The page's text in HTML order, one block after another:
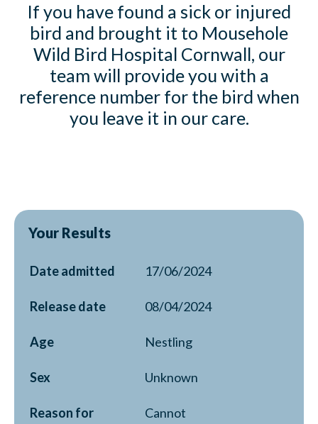
If you have found a sick or injured
bird and brought it to Mousehole
Wild Bird Hospital Cornwall, our
team will provide you with a
reference number for the bird when
you leave it in our care.
Your Results
Date admitted 17/06/2024
Release date 08/04/2024
Age Nestling
Sex Unknown
Reason for
Cannot